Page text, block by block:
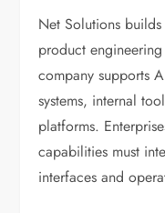
Net Solutions
product
company supports
systems, internal
platforms.
capabilities must
interfaces and